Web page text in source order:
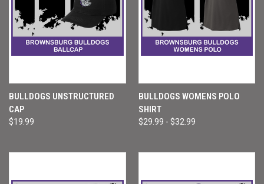
BULLDOGS UNSTRUCTURED
CAP
$19.99
BULLDOGS WOMENS POLO
SHIRT
$29.99 - $32.99